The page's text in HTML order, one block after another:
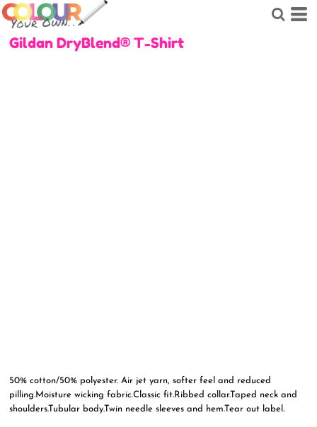
Gildan DryBlend® T-Shirt
50% cotton/50% polyester. Air jet yarn, softer feel and reduced
pilling.Moisture wicking fabric.Classic fit.Ribbed collar.Taped neck and
shoulders.Tubular body.Twin needle sleeves and hem.Tear out label.